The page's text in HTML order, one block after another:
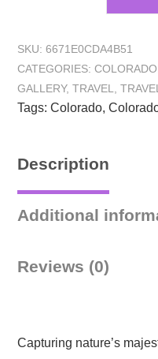
SKU: 6671E0CDA4B51
CATEGORIES: COLORADO
GALLERY, TRAVEL
Tags: Colorado,
Description
Additional
Reviews (0)
Capturing nature’s